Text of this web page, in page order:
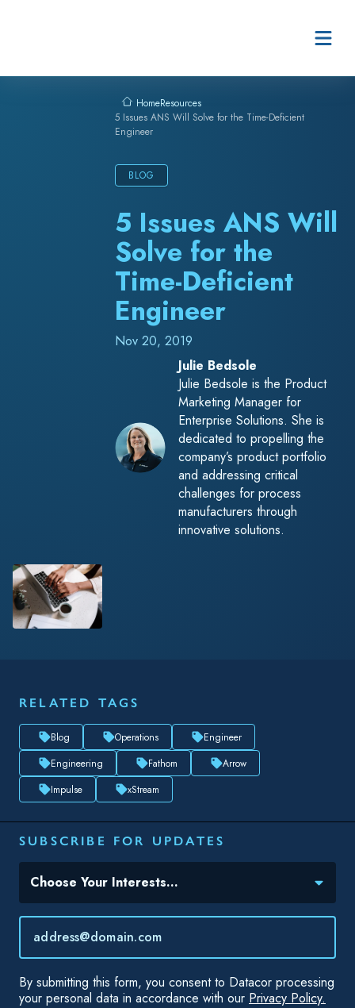
HomeResources
5 Issues ANS Will Solve for the Time-Deficient
Engineer
BLOG
5 Issues ANS Will
Solve for the
Time-Deficient
Engineer
Nov 20, 2019
Julie Bedsole
Julie Bedsole is the Product
Marketing Manager for
Enterprise Solutions. She is
dedicated to propelling the
company’s product portfolio
and addressing critical
challenges for process
manufacturers through
innovative solutions.
RELATED TAGS
Blog Operations
Engineer
Engineering
Fathom
Arrow
Impulse
xStream
SUBSCRIBE FOR UPDATES
Topic(s) of Interest
Choose Your Interests...
Email*
By submitting this form, you consent to Datacor processing
your personal data in accordance with our Privacy Policy.